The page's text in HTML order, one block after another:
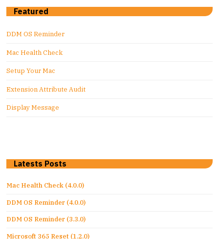
Featured
DDM OS Reminder
Mac Health Check
Setup Your Mac
Extension Attribute Audit
Display Message
Latests Posts
Mac Health Check (4.0.0)
DDM OS Reminder (4.0.0)
DDM OS Reminder (3.3.0)
Microsoft 365 Reset (1.2.0)